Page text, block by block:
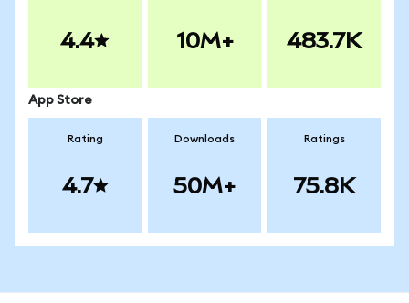
4.4 10M+ 483.7K
App Store
Rating
4.7
Downloads
50M+
Ratings
75.8K